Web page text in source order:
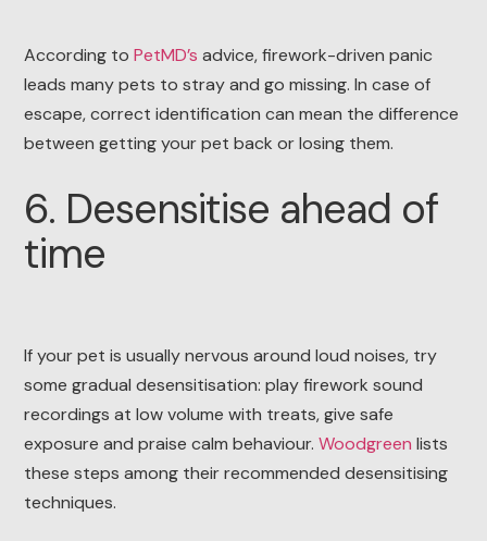
According to PetMD’s advice, firework-driven panic
leads many pets to stray and go missing. In case of
escape, correct identification can mean the difference
between getting your pet back or losing them.
6. Desensitise ahead of
time
If your pet is usually nervous around loud noises, try
some gradual desensitisation: play firework sound
recordings at low volume with treats, give safe
exposure and praise calm behaviour. Woodgreen lists
these steps among their recommended desensitising
techniques.